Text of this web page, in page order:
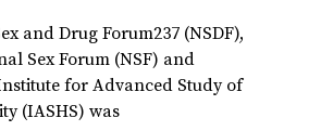
and Drug Forum237 (NSDF),
Sex Forum (NSF) and
for Advanced Study of
(IASHS) was